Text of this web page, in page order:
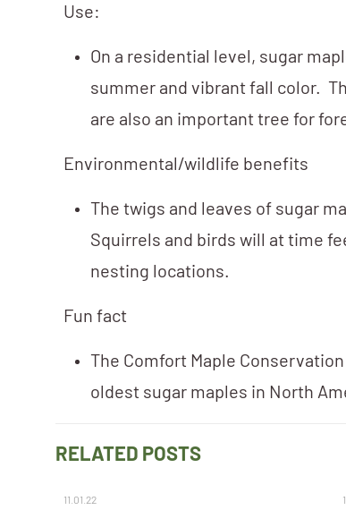
Use:
On a residential level, sugar
summer and vibrant fall color.
are also an important tree for
Environmental/wildlife benefits
The twigs and leaves of sugar
Squirrels and birds will at time
nesting locations.
Fun fact
The Comfort Maple
oldest sugar maples in North
RELATED POSTS
11.01.22